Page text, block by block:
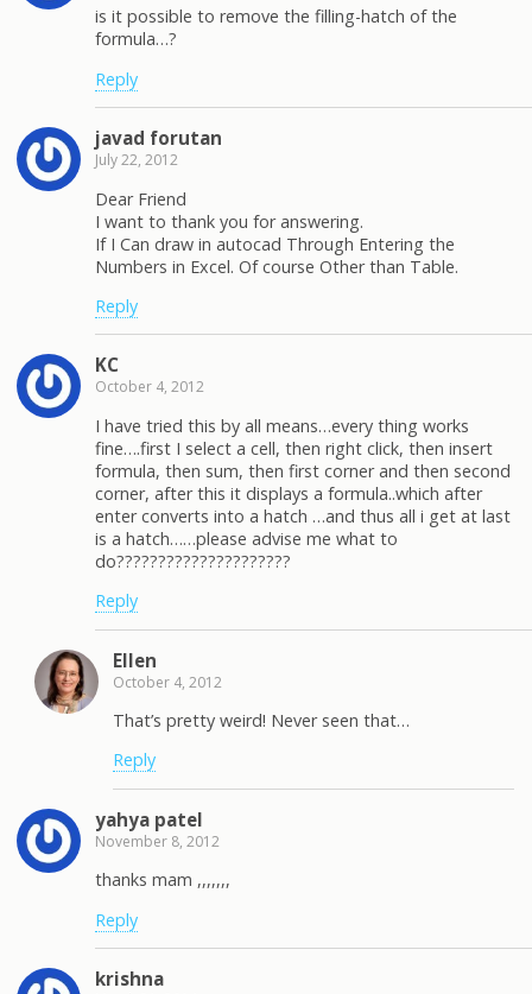
is it possible to remove the filling-hatch of the
formula…?
Reply
javad forutan
July 22, 2012
Dear Friend
I want to thank you for answering.
If I Can draw in autocad Through Entering the
Numbers in Excel. Of course Other than Table.
Reply
KC
October 4, 2012
I have tried this by all means…every thing works
fine….first I select a cell, then right click, then insert
formula, then sum, then first corner and then second
corner, after this it displays a formula..which after
enter converts into a hatch …and thus all i get at last
is a hatch……please advise me what to
do?????????????????????
Reply
Ellen
October 4, 2012
That’s pretty weird! Never seen that…
Reply
yahya patel
November 8, 2012
thanks mam ,,,,,,,
Reply
krishna